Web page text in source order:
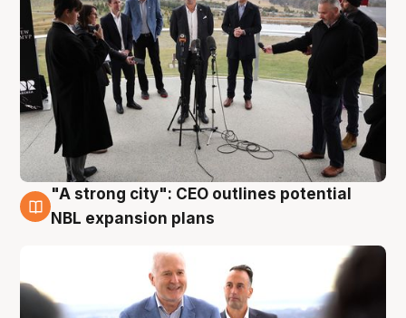
3 Aug
"A strong city": CEO outlines potential
NBL expansion plans